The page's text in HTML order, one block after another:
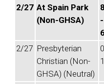
2/27 At Spain Park
(Non-GHSA)
8
-
2/27 Presbyterian
Christian (Non-
GHSA) (Neutral)
1